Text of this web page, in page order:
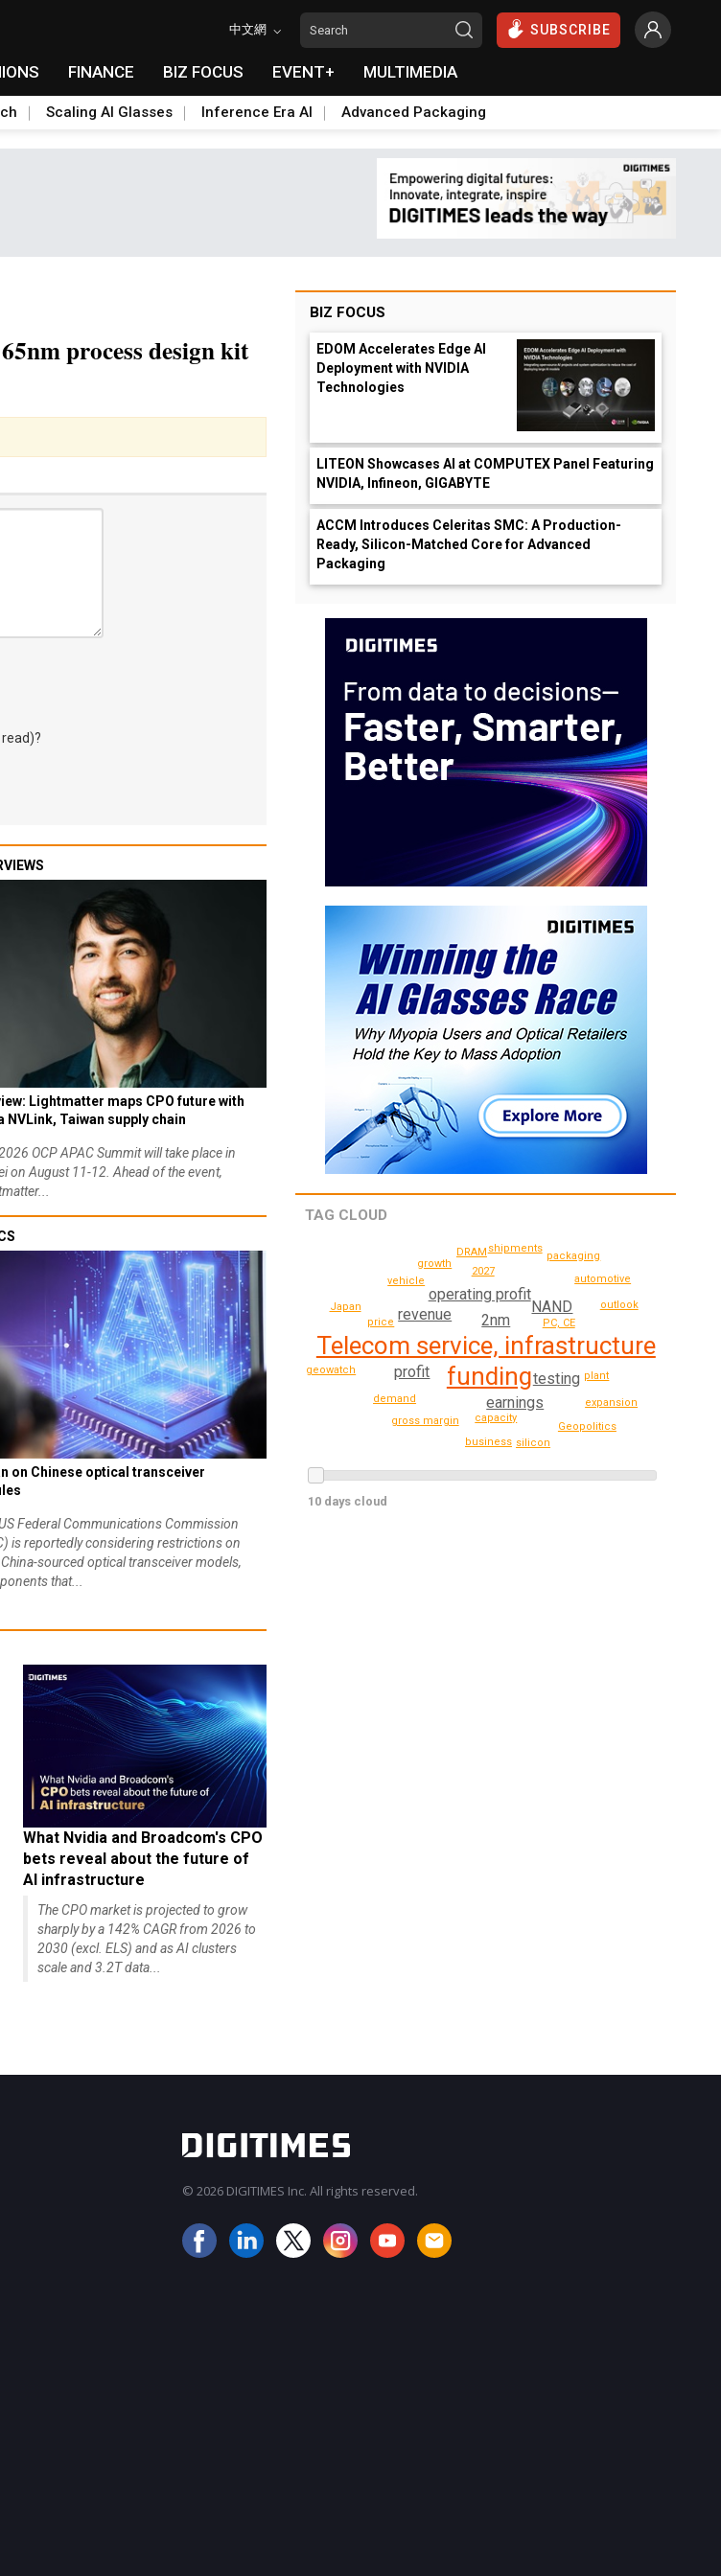
中文網 SUBSCRIBE
FINANCE BIZ FOCUS EVENT+ MULTIMEDIA
Scaling AI Glasses Inference Era AI Advanced Packaging
process design kit
Lightmatter maps CPO future with
NVLink, Taiwan supply chain
OCP APAC Summit will take place in
on August 11-12. Ahead of the event,
on Chinese optical transceiver
Federal Communications Commission
is reportedly considering restrictions on
sourced optical transceiver models,
that...
What Nvidia and Broadcom's CPO
bets reveal about the future of
AI infrastructure
The CPO market is projected to grow
sharply by a 142% CAGR from 2026 to
2030 (excl. ELS) and as AI clusters
scale and 3.2T data...
BIZ FOCUS
EDOM Accelerates Edge AI
Deployment with NVIDIA
Technologies
LITEON Showcases AI at COMPUTEX Panel Featuring
NVIDIA, Infineon, GIGABYTE
ACCM Introduces Celeritas SMC: A Production-
Ready, Silicon-Matched Core for Advanced
Packaging
TAG CLOUD
Telecom service, infrastructure
funding
2nm
operating profit
revenue
profit
NAND
testing
earnings
capacity
PC, CE
price
2027
vehicle
plant
gross margin
demand
growth
outlook
expansion
business
shipments
Japan
geowatch
automotive
Geopolitics
silicon
DRAM packaging
10 days cloud
© 2026 DIGITIMES Inc. All rights reserved.